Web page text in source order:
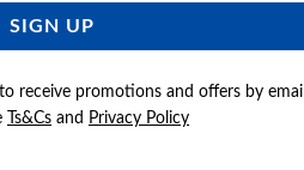
SIGN UP
receive promotions and offers by email
Ts&Cs and Privacy Policy